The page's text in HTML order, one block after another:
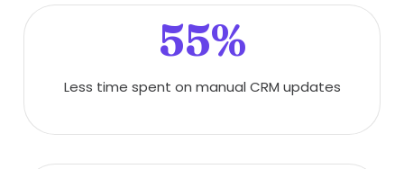
55%
Less time spent on manual CRM updates